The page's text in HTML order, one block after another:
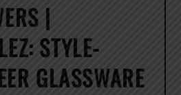
|
STYLE-
GLASSWARE